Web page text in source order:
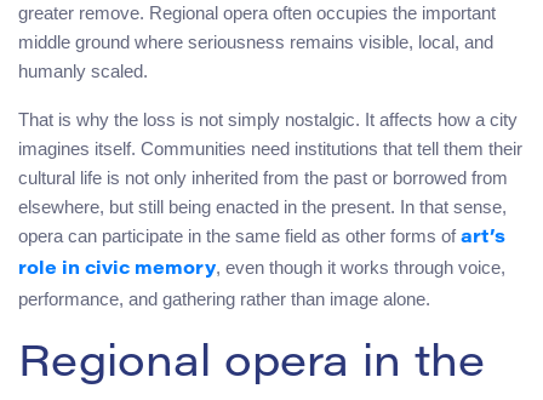
greater remove. Regional opera often occupies the important
middle ground where seriousness remains visible, local, and
humanly scaled.
That is why the loss is not simply nostalgic. It affects how a city
imagines itself. Communities need institutions that tell them their
cultural life is not only inherited from the past or borrowed from
elsewhere, but still being enacted in the present. In that sense,
opera can participate in the same field as other forms of art’s
role in civic memory, even though it works through voice,
performance, and gathering rather than image alone.
Regional opera in the